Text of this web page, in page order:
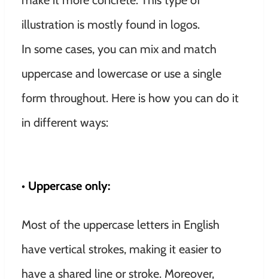
illustration is mostly found in logos.
In some cases, you can mix and match
uppercase and lowercase or use a single
form throughout. Here is how you can do it
in different ways:
• Uppercase only:
Most of the uppercase letters in English
have vertical strokes, making it easier to
have a shared line or stroke. Moreover,